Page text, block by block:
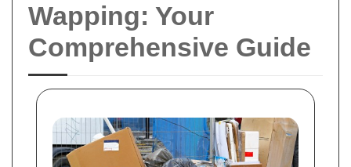
Wapping: Your
Comprehensive Guide